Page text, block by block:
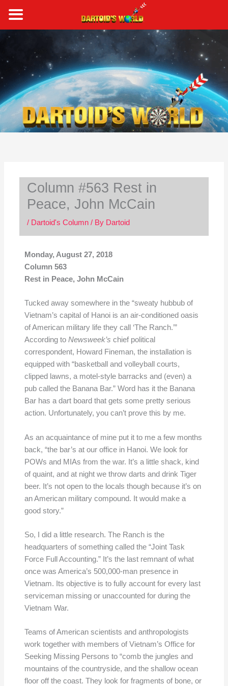
content
Column #563 Rest in
Peace, John McCain
/ Dartoid's Column/ By Dartoid
Monday, August 27, 2018
Column 563
Rest in Peace, John McCain
Tucked away somewhere in the “sweaty hubbub of
Vietnam’s capital of Hanoi is an air-conditioned oasis
of American military life they call ‘The Ranch.’”
According to Newsweek’s chief political
correspondent, Howard Fineman, the installation is
equipped with “basketball and volleyball courts,
clipped lawns, a motel-style barracks and (even) a
pub called the Banana Bar.” Word has it the Banana
Bar has a dart board that gets some pretty serious
action. Unfortunately, you can’t prove this by me.
As an acquaintance of mine put it to me a few months
back, “the bar’s at our office in Hanoi. We look for
POWs and MIAs from the war. It’s a little shack, kind
of quaint, and at night we throw darts and drink Tiger
beer. It’s not open to the locals though because it’s on
an American military compound. It would make a
good story.”
So, I did a little research. The Ranch is the
headquarters of something called the “Joint Task
Force Full Accounting.” It’s the last remnant of what
once was America’s 500,000-man presence in
Vietnam. Its objective is to fully account for every last
serviceman missing or unaccounted for during the
Vietnam War.
Teams of American scientists and anthropologists
work together with members of Vietnam’s Office for
Seeking Missing Persons to “comb the jungles and
mountains of the countryside, and the shallow ocean
floor off the coast. They look for fragments of bone, or
a
r
c